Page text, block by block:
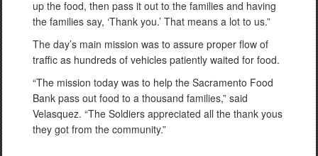
up the food, then pass it out to the families and having
the families say, ‘Thank you.’ That means a lot to us.”
The day’s main mission was to assure proper flow of
traffic as hundreds of vehicles patiently waited for food.
“The mission today was to help the Sacramento Food
Bank pass out food to a thousand families,” said
Velasquez. “The Soldiers appreciated all the thank yous
they got from the community.”